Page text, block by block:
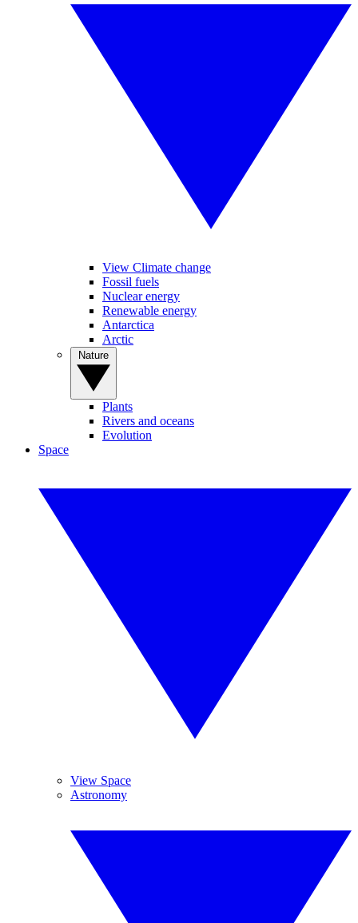
View Climate change
Fossil fuels
Nuclear energy
Renewable energy
Antarctica
Arctic
Plants
Rivers and oceans
Evolution
Space
View Space
Astronomy